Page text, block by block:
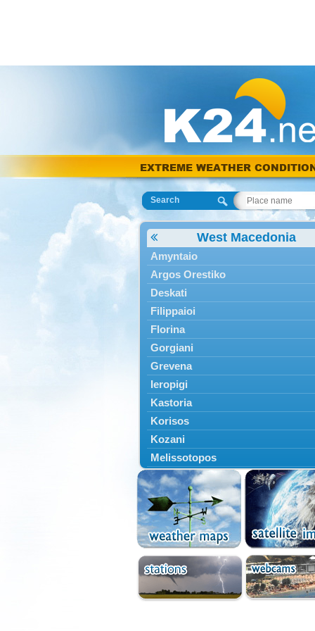
EXTREME WEATHER
Search
West Macedonia
Amyntaio
Argos Orestiko
Deskati
Filippaioi
Florina
Gorgiani
Grevena
Ieropigi
Kastoria
Korisos
Kozani
Melissotopos
Meliti
Neapoli
Nestorio
Niki
Nymfaio
Perivoli
Prespes
Psarades